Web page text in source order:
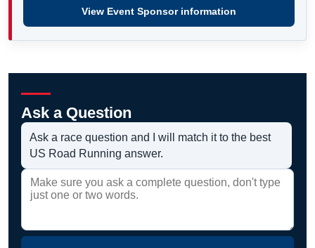
View Event Sponsor information
Ask a Question
Ask a race question and I will match it to the best
US Road Running answer.